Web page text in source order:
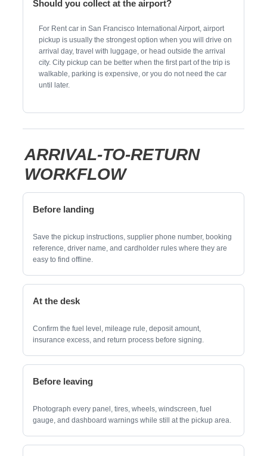
Should you collect at the airport?
For Rent car in San Francisco International Airport, airport
pickup is usually the strongest option when you will drive on
arrival day, travel with luggage, or head outside the arrival
city. City pickup can be better when the first part of the trip is
walkable, parking is expensive, or you do not need the car
until later.
ARRIVAL-TO-RETURN
WORKFLOW
Before landing
Save the pickup instructions, supplier phone number, booking
reference, driver name, and cardholder rules where they are
easy to find offline.
At the desk
Confirm the fuel level, mileage rule, deposit amount,
insurance excess, and return process before signing.
Before leaving
Photograph every panel, tires, wheels, windscreen, fuel
gauge, and dashboard warnings while still at the pickup area.